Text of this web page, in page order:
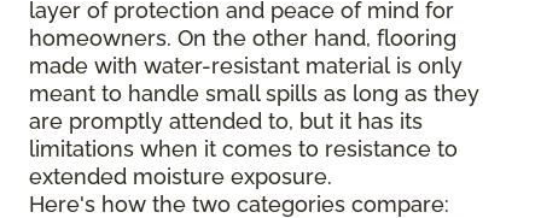
layer of protection and peace of mind for
homeowners. On the other hand, flooring
made with water-resistant material is only
meant to handle small spills as long as they
are promptly attended to, but it has its
limitations when it comes to resistance to
extended moisture exposure.
Here's how the two categories compare: